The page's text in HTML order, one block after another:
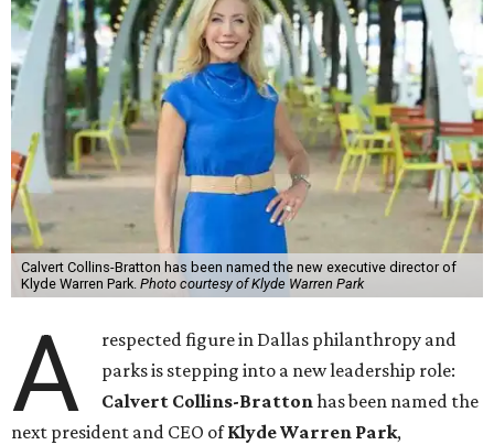
Calvert Collins-Bratton has been named the new executive director of
Klyde Warren Park. Photo courtesy of Klyde Warren Park
A
respected figure in Dallas philanthropy and
parks is stepping into a new leadership role:
Calvert Collins-Brattonhas been named the
next president and CEO ofKlyde Warren Park,